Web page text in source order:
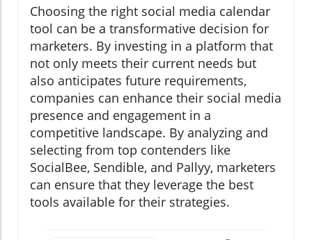
Choosing the right social media calendar
tool can be a transformative decision for
marketers. By investing in a platform that
not only meets their current needs but
also anticipates future requirements,
companies can enhance their social media
presence and engagement in a
competitive landscape. By analyzing and
selecting from top contenders like
SocialBee, Sendible, and Pallyy, marketers
can ensure that they leverage the best
tools available for their strategies.